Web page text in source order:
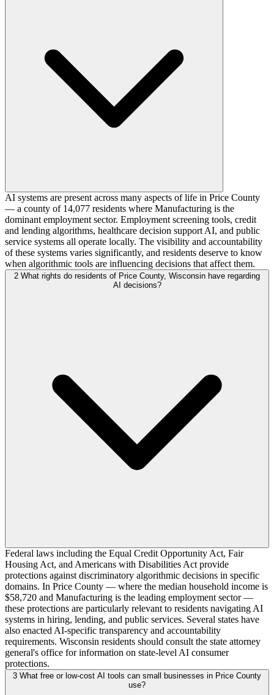
AI systems are present across many aspects of life in Price County
— a county of 14,077 residents where Manufacturing is the
dominant employment sector. Employment screening tools, credit
and lending algorithms, healthcare decision support AI, and public
service systems all operate locally. The visibility and accountability
of these systems varies significantly, and residents deserve to know
when algorithmic tools are influencing decisions that affect them.
2 What rights do residents of Price County, Wisconsin have regarding
AI decisions?
Federal laws including the Equal Credit Opportunity Act, Fair
Housing Act, and Americans with Disabilities Act provide
protections against discriminatory algorithmic decisions in specific
domains. In Price County — where the median household income is
$58,720 and Manufacturing is the leading employment sector —
these protections are particularly relevant to residents navigating AI
systems in hiring, lending, and public services. Several states have
also enacted AI-specific transparency and accountability
requirements. Wisconsin residents should consult the state attorney
general's office for information on state-level AI consumer
protections.
3 What free or low-cost AI tools can small businesses in Price County
use?